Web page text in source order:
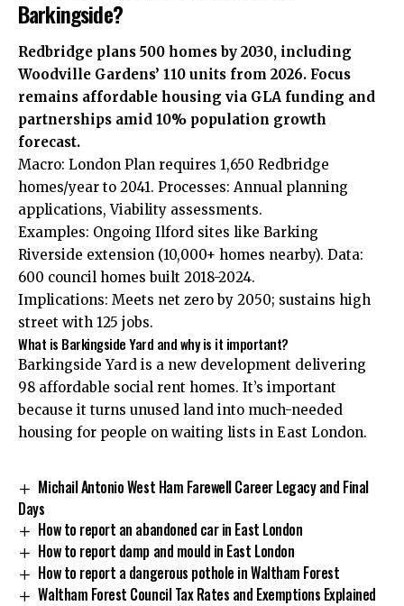
Barkingside?
Redbridge plans 500 homes by 2030, including
Woodville Gardens’ 110 units from 2026. Focus
remains affordable housing via GLA funding and
partnerships amid 10% population growth
forecast.
Macro: London Plan requires 1,650 Redbridge
homes/year to 2041. Processes: Annual planning
applications, Viability assessments.
Examples: Ongoing Ilford sites like Barking
Riverside extension (10,000+ homes nearby). Data:
600 council homes built 2018-2024.
Implications: Meets net zero by 2050; sustains high
street with 125 jobs.
What is Barkingside Yard and why is it important?
Barkingside Yard is a new development delivering
98 affordable social rent homes. It’s important
because it turns unused land into much-needed
housing for people on waiting lists in East London.
Michail Antonio West Ham Farewell Career Legacy and Final
Days
How to report an abandoned car in East London
How to report damp and mould in East London
How to report a dangerous pothole in Waltham Forest
Waltham Forest Council Tax Rates and Exemptions Explained